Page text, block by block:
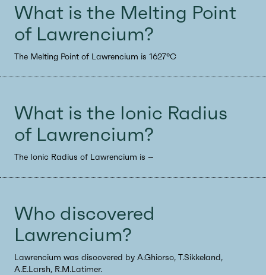
What is the Melting Point
of Lawrencium?
The Melting Point of Lawrencium is 1627°C
What is the Ionic Radius
of Lawrencium?
The Ionic Radius of Lawrencium is --
Who discovered
Lawrencium?
Lawrencium was discovered by A.Ghiorso, T.Sikkeland,
A.E.Larsh, R.M.Latimer.